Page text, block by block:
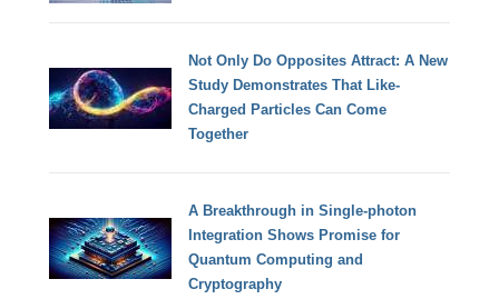
Not Only Do Opposites Attract: A New
Study Demonstrates That Like-
Charged Particles Can Come
Together
A Breakthrough in Single-photon
Integration Shows Promise for
Quantum Computing and
Cryptography